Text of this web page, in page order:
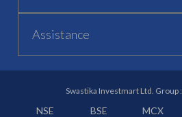
Assistance
Swastika Investmart Ltd. Group
NSE BSE MCX